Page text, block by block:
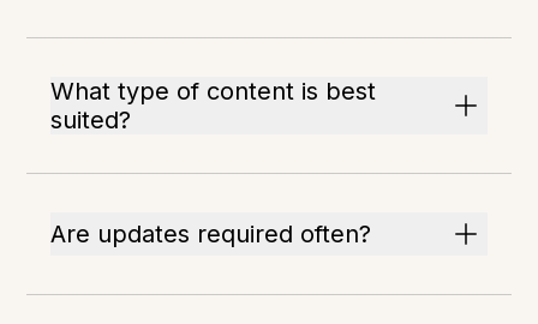
What type of content is best
suited?
Are updates required often?